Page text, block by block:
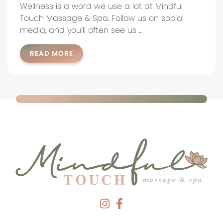
Wellness is a word we use a lot at Mindful
Touch Massage & Spa. Follow us on social
media, and you’ll often see us …
READ MORE